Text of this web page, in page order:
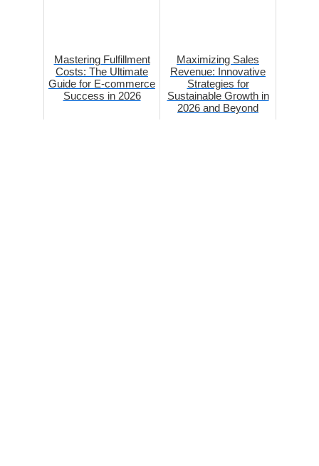
Mastering Fulfillment
Costs: The Ultimate
Guide for E-commerce
Success in 2026
Maximizing Sales
Revenue: Innovative
Strategies for
Sustainable Growth in
2026 and Beyond